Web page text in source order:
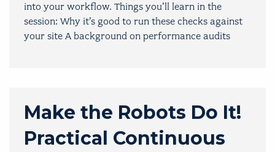
into your workflow. Things you’ll learn in the
session: Why it’s good to run these checks against
your site A background on performance audits
Make the Robots Do It!
Practical Continuous